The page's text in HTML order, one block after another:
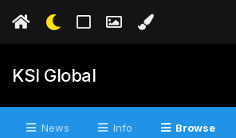
KSI Global
News Info Browse